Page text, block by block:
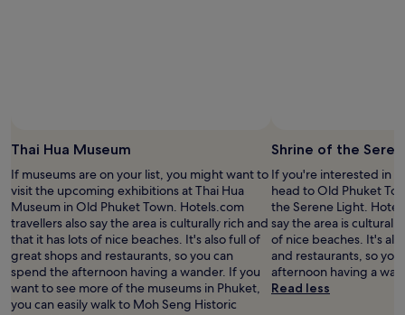
terms
may
apply.
Thai Hua Museum
If museums are on your list, you might want to
visit the upcoming exhibitions at Thai Hua
Museum in Old Phuket Town. Hotels.com
travellers also say the area is culturally rich and
that it has lots of nice beaches. It's also full of
great shops and restaurants, so you can
spend the afternoon having a wander. If you
want to see more of the museums in Phuket,
you can easily walk to Moh Seng Historic
Shrine of the
If you're interested in
head to Old Phuket
the Serene Light.
say the area is
of nice beaches. It's
and restaurants, so
afternoon having a
Read less